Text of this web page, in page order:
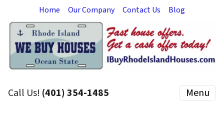
Home Our Company Contact Us Blog
Call Us! (401) 354-1485 Menu